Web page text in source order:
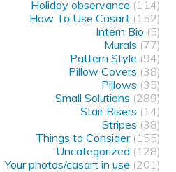
Holiday observance (114)
How To Use Casart(152)
Intern Bio (5)
Murals (77)
Pattern Style (94)
Pillow Covers (38)
Pillows (35)
Small Solutions (289)
Stair Risers (14)
Stripes (38)
Things to Consider(155)
Uncategorized (128)
Your photos/casart in use (201)